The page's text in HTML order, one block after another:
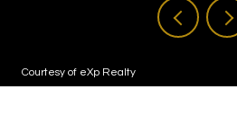
Courtesy of eXp Realty